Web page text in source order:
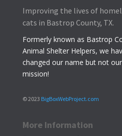
Improving the lives of
cats in Bastrop County, TX.
Formerly known as Bastrop
Animal Shelter Helpers, we
changed our name but not our
mission!
© 2023 BigBoxWebProject.com
More Information